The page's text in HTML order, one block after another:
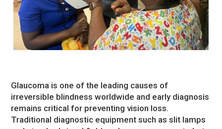
Glaucoma is one of the leading causes of
irreversible blindness worldwide and early diagnosis
remains critical for preventing vision loss.
Traditional diagnostic equipment such as slit lamps